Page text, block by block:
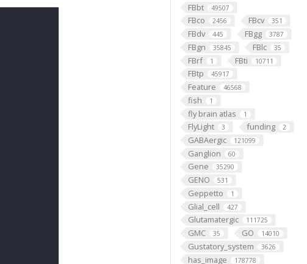
FBbt 49507
FBco 2456 FBcv 351
FBdv 445 FBgg 3787
FBgn 35845 FBlc 35
FBrf 1 FBti 10711
FBtp 45917
Feature 46568
fish 1
fly brain atlas 1
FlyLight 3 funding 2
GABAergic 121099
Ganglion 60
Gene 35290
GENO 531
Geppetto 1
Glial_cell 427
Glutamatergic 111725
GMC 35 GO 14010
Gustatory_system 3626
has_image 178778